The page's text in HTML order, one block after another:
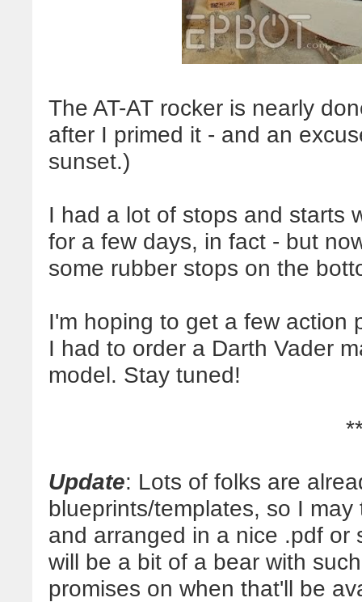
The AT-AT rocker is nearly
after I primed it - and an
sunset.)
I had a lot of stops and starts
for a few days, in fact - but
some rubber stops on the
I'm hoping to get a few action
I had to order a Darth Vader
model. Stay tuned!
Update: Lots of folks are
blueprints/templates, so I
and arranged in a nice .pdf or
will be a bit of a bear with
promises on when that'll be